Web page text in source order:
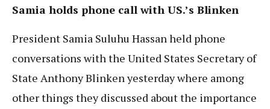
Samia holds phone call with US.’s Blinken
President Samia Suluhu Hassan held phone
conversations with the United States Secretary of
State Anthony Blinken yesterday where among
other things they discussed about the importance